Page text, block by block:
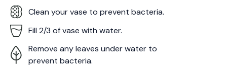
Clean your vase to prevent bacteria.
Fill 2/3 of vase with water.
Remove any leaves under water to
prevent bacteria.